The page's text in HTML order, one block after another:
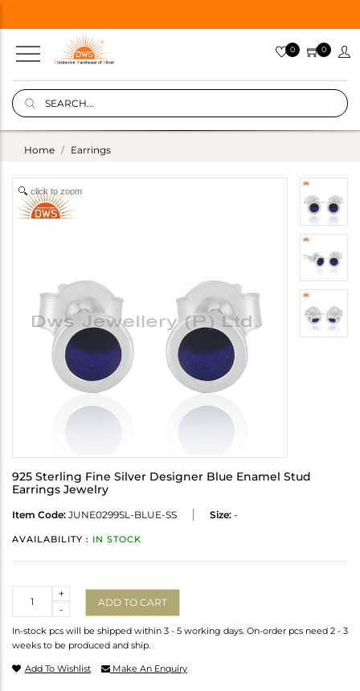
0 0
Home Earrings
click to zoom
925 Sterling Fine Silver Designer Blue Enamel Stud
Earrings Jewelry
Item Code: JUNE0299SL-BLUE-SS Size: -
AVAILABILITY : IN STOCK
-
+
ADD TO CART
In-stock pcs will be shipped within 3 - 5 working days. On-order pcs need 2 - 3
weeks to be produced and ship.
Add To Wishlist Make An Enquiry